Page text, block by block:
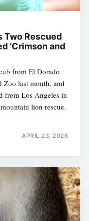
Two Rescued
‘Crimson and
from El Dorado
Zoo last month, and
from Los Angeles in
lion rescue.
APRIL 23, 2026